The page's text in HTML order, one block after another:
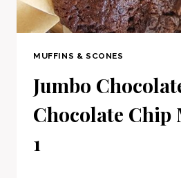
MUFFINS & SCONES
Jumbo
Chocolate
1